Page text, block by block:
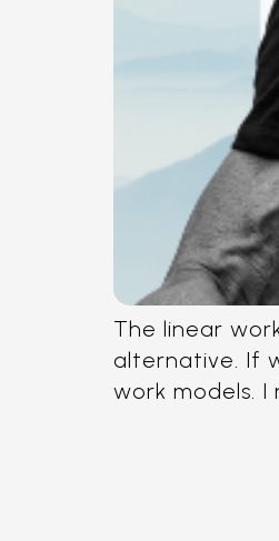
The linear
alternative. If
work models.